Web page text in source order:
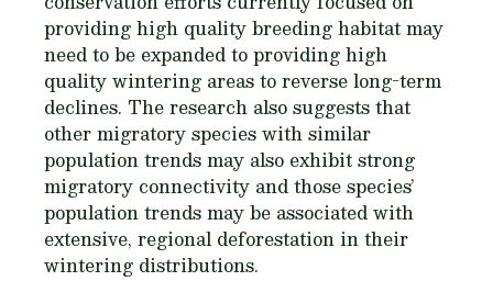
providing high quality breeding habitat may
need to be expanded to providing high
quality wintering areas to reverse long-term
declines. The research also suggests that
other migratory species with similar
population trends may also exhibit strong
migratory connectivity and those species’
population trends may be associated with
extensive, regional deforestation in their
wintering distributions.